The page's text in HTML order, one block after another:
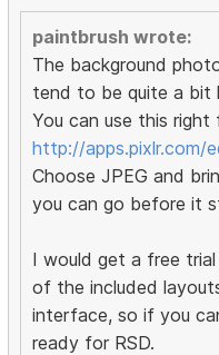
paintbrush wrote:
The background
tend to be quite a bit
You can use this right
http://apps.pixlr.com/
Choose JPEG and
you can go before it
I would get a free
of the included
interface, so if you
ready for RSD.